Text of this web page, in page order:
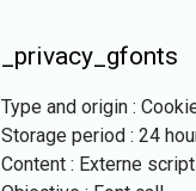
_privacy_gfonts
Type and origin :
Storage period : 24
Content : Externe script